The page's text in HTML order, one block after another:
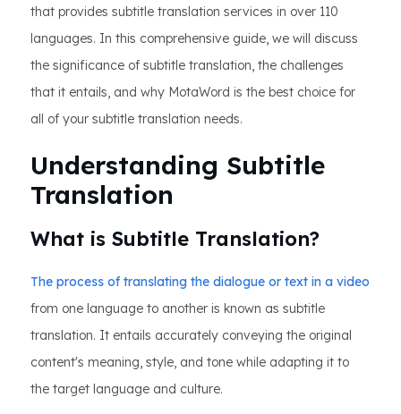
that provides subtitle translation services in over 110
languages. In this comprehensive guide, we will discuss
the significance of subtitle translation, the challenges
that it entails, and why MotaWord is the best choice for
all of your subtitle translation needs.
Understanding Subtitle
Translation
What is Subtitle Translation?
The process of translating the dialogue or text in a video
from one language to another is known as subtitle
translation. It entails accurately conveying the original
content's meaning, style, and tone while adapting it to
the target language and culture.